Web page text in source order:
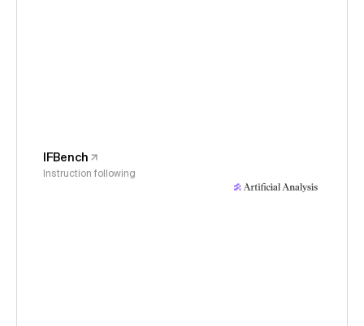
IFBench
Instruction following